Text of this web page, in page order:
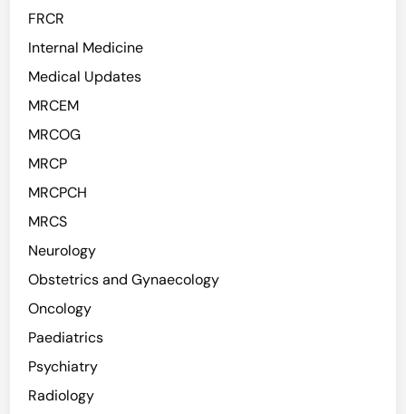
FRCR
Internal Medicine
Medical Updates
MRCEM
MRCOG
MRCP
MRCPCH
MRCS
Neurology
Obstetrics and Gynaecology
Oncology
Paediatrics
Psychiatry
Radiology